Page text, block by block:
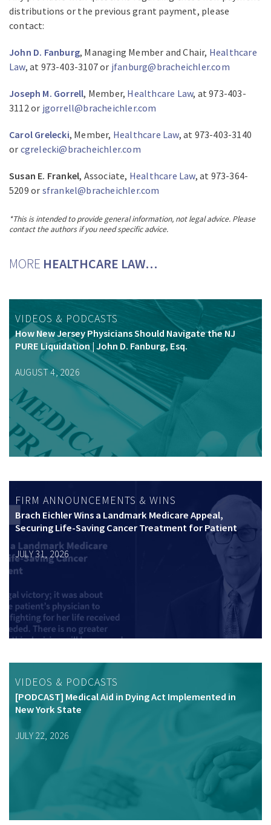
distributions or the previous grant payment, please
contact:
John D. Fanburg, Managing Member and Chair, Healthcare
Law, at 973-403-3107 or jfanburg@bracheichler.com
Joseph M. Gorrell, Member, Healthcare Law, at 973-403-
3112 or jgorrell@bracheichler.com
Carol Grelecki, Member, Healthcare Law, at 973-403-3140
or cgrelecki@bracheichler.com
Susan E. Frankel, Associate, Healthcare Law, at 973-364-
5209 or sfrankel@bracheichler.com
*This is intended to provide general information, not legal advice. Please
contact the authors if you need specific advice.
MORE HEALTHCARE LAW…
VIDEOS & PODCASTS
How New Jersey Physicians Should Navigate the NJ
PURE Liquidation | John D. Fanburg, Esq.
AUGUST 4, 2026
FIRM ANNOUNCEMENTS & WINS
Brach Eichler Wins a Landmark Medicare Appeal,
Securing Life-Saving Cancer Treatment for Patient
JULY 31, 2026
VIDEOS & PODCASTS
[PODCAST] Medical Aid in Dying Act Implemented in
New York State
JULY 22, 2026